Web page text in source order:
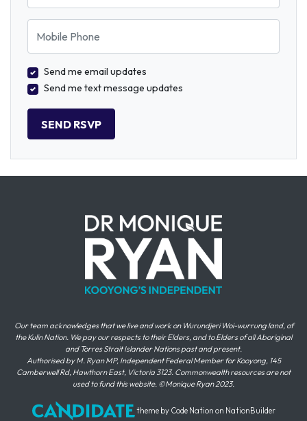
Mobile Phone
Send me email updates
Send me text message updates
Our team acknowledges that we live and work on Wurundjeri Woi-wurrung land, of
the Kulin Nation. We pay our respects to their Elders, and to Elders of all Aboriginal
and Torres Strait Islander Nations past and present.
Authorised by M. Ryan MP, Independent Federal Member for Kooyong, 145
Camberwell Rd, Hawthorn East, Victoria 3123. Commonwealth resources are not
used to fund this website. ©Monique Ryan 2023.
theme by Code Nation on NationBuilder